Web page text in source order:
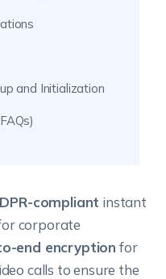
and Initialization
compliant instant
corporate
end encryption for
calls to ensure the